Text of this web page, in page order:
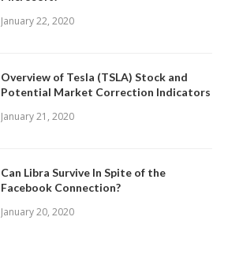
January 22, 2020
Overview of Tesla (TSLA) Stock and
Potential Market Correction Indicators
January 21, 2020
Can Libra Survive In Spite of the
Facebook Connection?
January 20, 2020